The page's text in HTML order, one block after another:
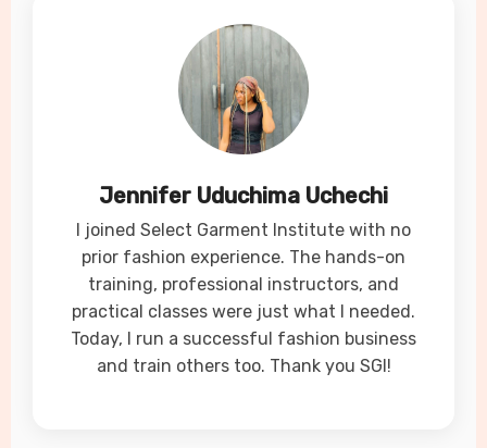
Jennifer Uduchima Uchechi
I joined Select Garment Institute with no
prior fashion experience. The hands-on
training, professional instructors, and
practical classes were just what I needed.
Today, I run a successful fashion business
and train others too. Thank you SGI!